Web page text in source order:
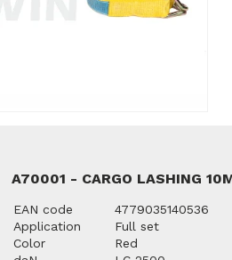
A70001 - CARGO LASHING
EAN code
4779035140536
Application
Full set
Color
Red